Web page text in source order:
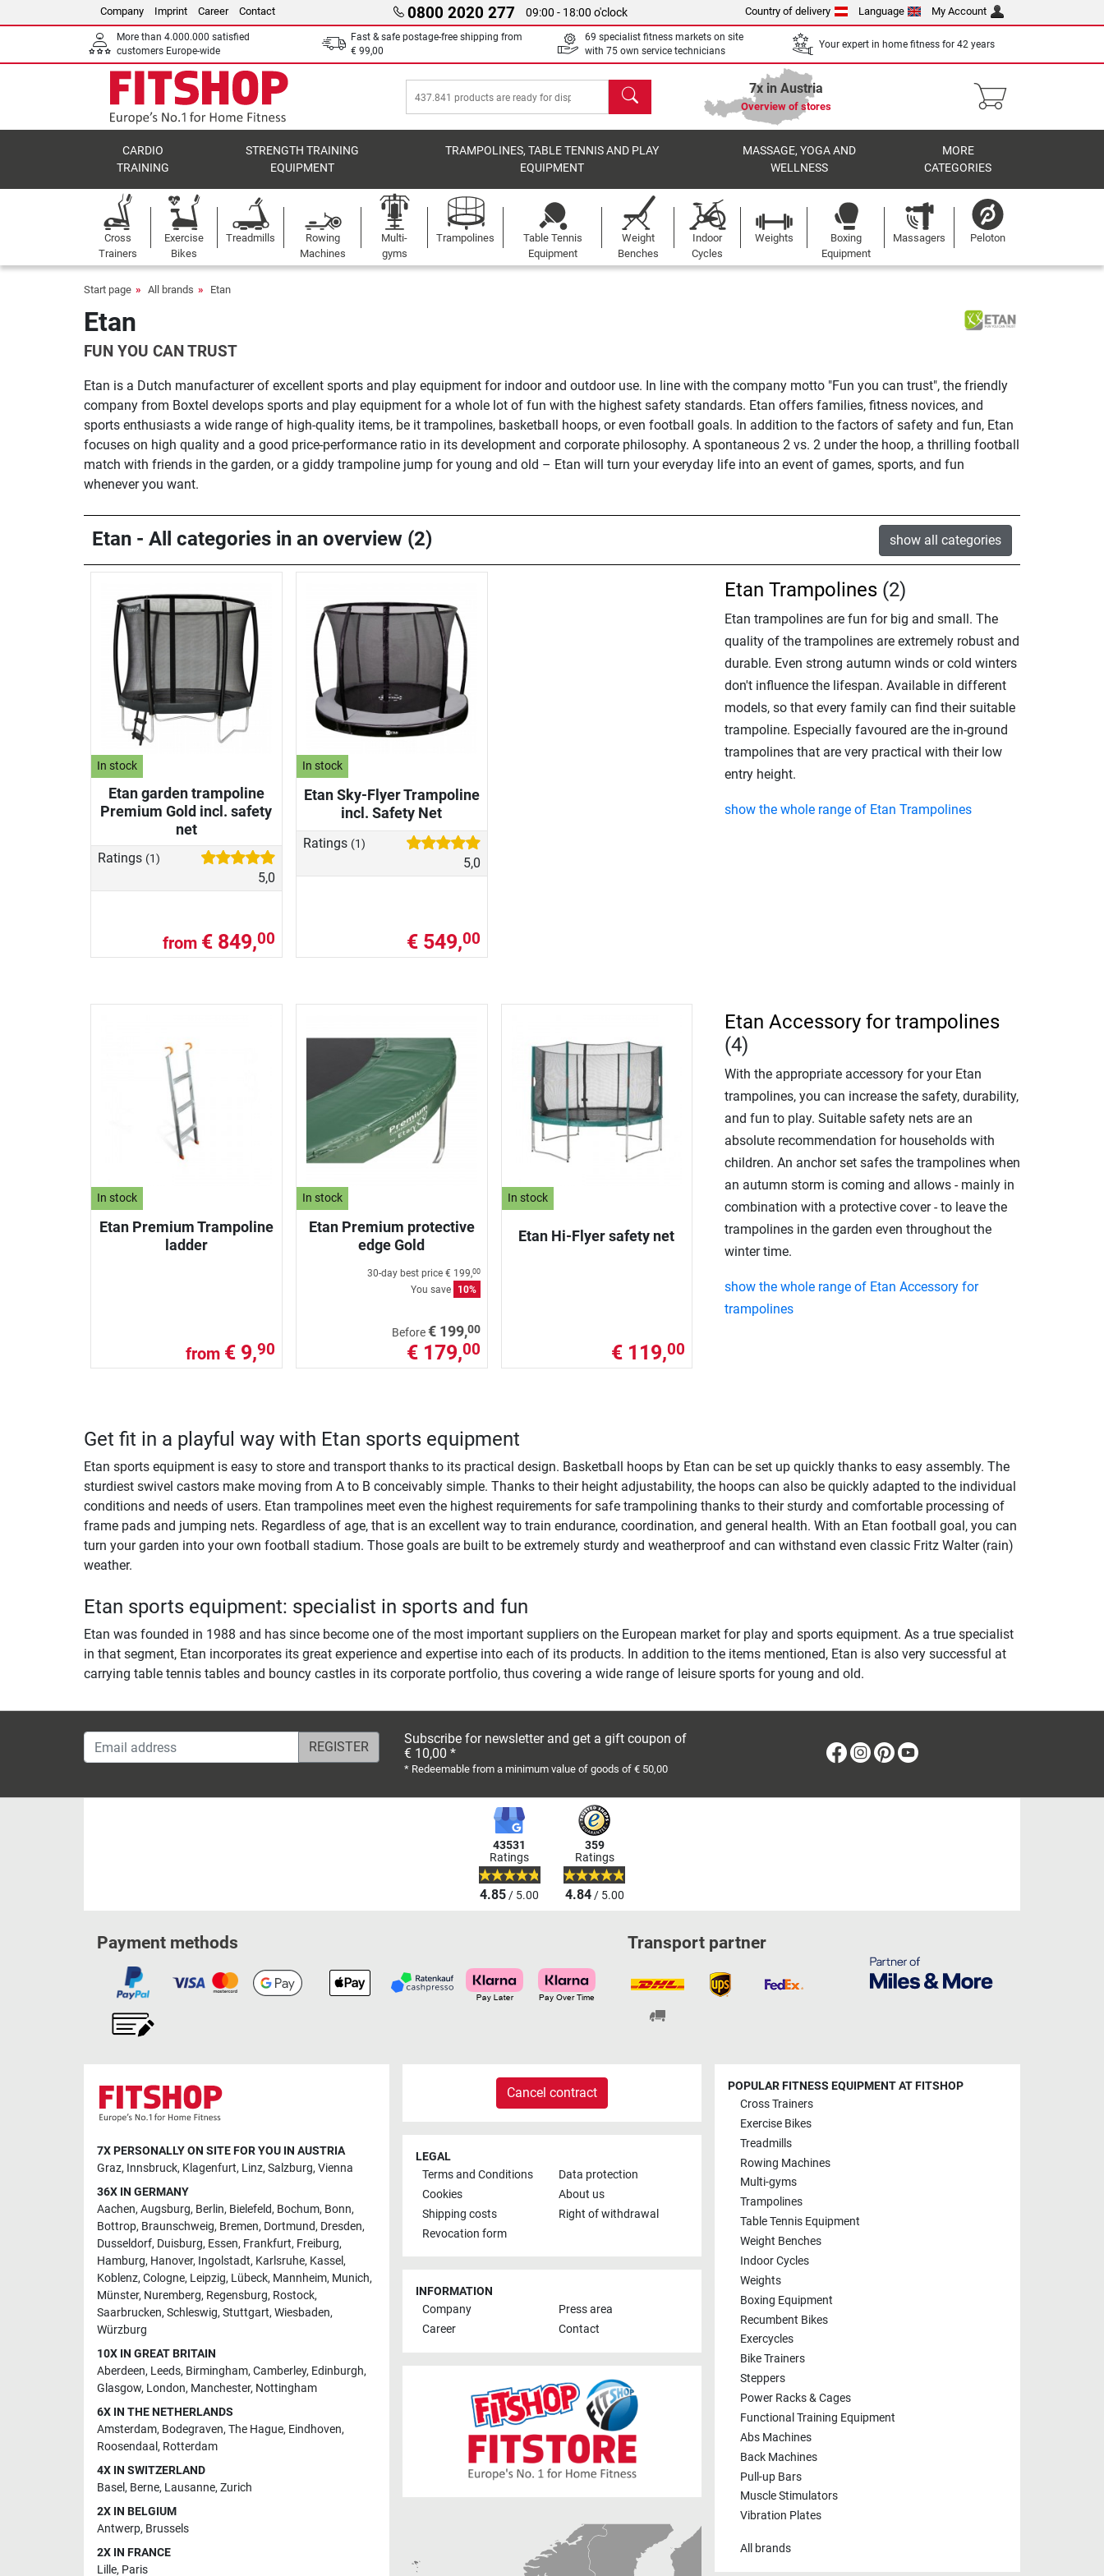
Company Imprint Career Contact 0800 2020 277 09:00 - 18:00 o'clock Country of delivery Language My Account
More than 4.000.000 satisfied
customers Europe-wide
Fast & safe postage-free shipping from
€ 99,00
69 specialist fitness markets on site
with 75 own service technicians
Your expert in home fitness for 42 years
search 7x in Austria
Overview of stores
CARDIO
TRAINING
STRENGTH TRAINING
EQUIPMENT
TRAMPOLINES, TABLE TENNIS AND PLAY
EQUIPMENT
MASSAGE, YOGA AND
WELLNESS
MORE
CATEGORIES
Cross
Trainers
Exercise
Bikes
Treadmills
Rowing
Machines
Multi-
gyms
Trampolines
Table Tennis
Equipment
Weight
Benches
Indoor
Cycles
Weights
Boxing
Equipment
Massagers Peloton
Start page All brands Etan
Etan
FUN YOU CAN TRUST
Etan is a Dutch manufacturer of excellent sports and play equipment for indoor and outdoor use. In line with the company motto "Fun you can trust", the friendly
company from Boxtel develops sports and play equipment for a whole lot of fun with the highest safety standards. Etan offers families, fitness novices, and
sports enthusiasts a wide range of high-quality items, be it trampolines, basketball hoops, or even football goals. In addition to the factors of safety and fun, Etan
focuses on high quality and a good price-performance ratio in its development and corporate philosophy. A spontaneous 2 vs. 2 under the hoop, a thrilling football
match with friends in the garden, or a giddy trampoline jump for young and old – Etan will turn your everyday life into an event of games, sports, and fun
whenever you want.
Etan - All categories in an overview (2) show all categories
In stock
Etan garden trampoline
Premium Gold incl. safety
net
Ratings (1)
5,0
from € 849,00
In stock
Etan Sky-Flyer Trampoline
incl. Safety Net
Ratings (1)
5,0
€ 549,00
Etan Trampolines (2)
Etan trampolines are fun for big and small. The
quality of the trampolines are extremely robust and
durable. Even strong autumn winds or cold winters
don't influence the lifespan. Available in different
models, so that every family can find their suitable
trampoline. Especially favoured are the in-ground
trampolines that are very practical with their low
entry height.
show the whole range of Etan Trampolines
In stock
Etan Premium Trampoline
ladder
from € 9,90
In stock
Etan Premium protective
edge Gold
30-day best price € 199,00
You save 10%
Before€ 199,00
€ 179,00
In stock
Etan Hi-Flyer safety net
€ 119,00
Etan Accessory for trampolines
(4)
With the appropriate accessory for your Etan
trampolines, you can increase the safety, durability,
and fun to play. Suitable safety nets are an
absolute recommendation for households with
children. An anchor set safes the trampolines when
an autumn storm is coming and allows - mainly in
combination with a protective cover - to leave the
trampolines in the garden even throughout the
winter time.
show the whole range of Etan Accessory for
trampolines
Get fit in a playful way with Etan sports equipment
Etan sports equipment is easy to store and transport thanks to its practical design. Basketball hoops by Etan can be set up quickly thanks to easy assembly. The
sturdiest swivel castors make moving from A to B conceivably simple. Thanks to their height adjustability, the hoops can also be quickly adapted to the individual
conditions and needs of users. Etan trampolines meet even the highest requirements for safe trampolining thanks to their sturdy and comfortable processing of
frame pads and jumping nets. Regardless of age, that is an excellent way to train endurance, coordination, and general health. With an Etan football goal, you can
turn your garden into your own football stadium. Those goals are built to be extremely sturdy and weatherproof and can withstand even classic Fritz Walter (rain)
weather.
Etan sports equipment: specialist in sports and fun
Etan was founded in 1988 and has since become one of the most important suppliers on the European market for play and sports equipment. As a true specialist
in that segment, Etan incorporates its great experience and expertise into each of its products. In addition to the items mentioned, Etan is also very successful at
carrying table tennis tables and bouncy castles in its corporate portfolio, thus covering a wide range of leisure sports for young and old.
Email address
Subscribe for newsletter and get a gift coupon of
€ 10,00 *
* Redeemable from a minimum value of goods of € 50,00
Facebook
Instagram
Pinterest
43531
Ratings
4.85/ 5.00
359
Ratings
4.84/ 5.00
Payment methods Transport partner
7X PERSONALLY ON SITE FOR YOU IN AUSTRIA
Graz, Innsbruck, Klagenfurt, Linz, Salzburg, Vienna
36X IN GERMANY
Aachen, Augsburg, Berlin, Bielefeld, Bochum, Bonn,
Bottrop, Braunschweig, Bremen, Dortmund, Dresden,
Dusseldorf, Duisburg, Essen, Frankfurt, Freiburg,
Hamburg, Hanover, Ingolstadt, Karlsruhe, Kassel,
Koblenz, Cologne, Leipzig, Lübeck, Mannheim, Munich,
Münster, Nuremberg, Regensburg, Rostock,
Saarbrucken, Schleswig, Stuttgart, Wiesbaden,
Würzburg
10X IN GREAT BRITAIN
Aberdeen, Leeds, Birmingham, Camberley, Edinburgh,
Glasgow, London, Manchester, Nottingham
6X IN THE NETHERLANDS
Amsterdam, Bodegraven, The Hague, Eindhoven,
Roosendaal , Rotterdam
4X IN SWITZERLAND
Basel, Berne, Lausanne, Zurich
2X IN BELGIUM
Antwerp, Brussels
2X IN FRANCE
Lille, Paris
Cancel contract
LEGAL
Terms and Conditions
Data protection
Cookies
About us
Shipping costs
Right of withdrawal
Revocation form
INFORMATION
Company
Press area
Career
Contact
POPULAR FITNESS EQUIPMENT AT FITSHOP
Cross Trainers
Exercise Bikes
Treadmills
Rowing Machines
Multi-gyms
Trampolines
Table Tennis Equipment
Weight Benches
Indoor Cycles
Weights
Boxing Equipment
Recumbent Bikes
Exercycles
Bike Trainers
Steppers
Power Racks & Cages
Functional Training Equipment
Abs Machines
Back Machines
Pull-up Bars
Muscle Stimulators
Vibration Plates
All brands